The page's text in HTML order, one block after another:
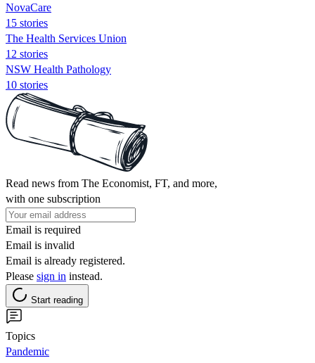
NovaCare
15 stories
The Health Services Union
12 stories
NSW Health Pathology
10 stories
Read news from The Economist, FT, and more,
with one subscription
Email is required
Email is invalid
Email is already registered.
Please sign in instead.
Start reading
Topics
Pandemic